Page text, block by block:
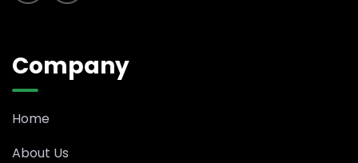
Company
Home
About Us